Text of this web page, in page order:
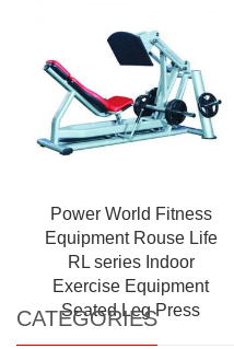
Machines
Power World Fitness
Equipment Rouse Life
RL series Indoor
Exercise Equipment
Seated Leg Press
CATEGORIES